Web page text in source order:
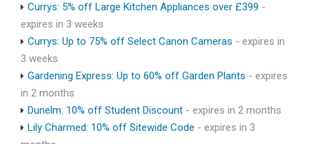
Currys: 5% off Large Kitchen Appliances over £399 -
expires in 3 weeks
Currys: Up to 75% off Select Canon Cameras - expires in
3 weeks
Gardening Express: Up to 60% off Garden Plants - expires
in 2 months
Dunelm: 10% off Student Discount - expires in 2 months
Lily Charmed: 10% off Sitewide Code - expires in 3